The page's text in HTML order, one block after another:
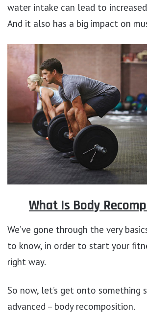
water intake can lead to
And it also has a big impact on
What Is Body
We’ve gone through the very
to know, in order to start your
right way.
So now, let’s get onto something
advanced – body recomposition.